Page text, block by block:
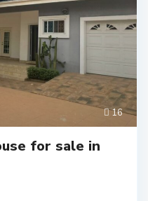
16
for sale in